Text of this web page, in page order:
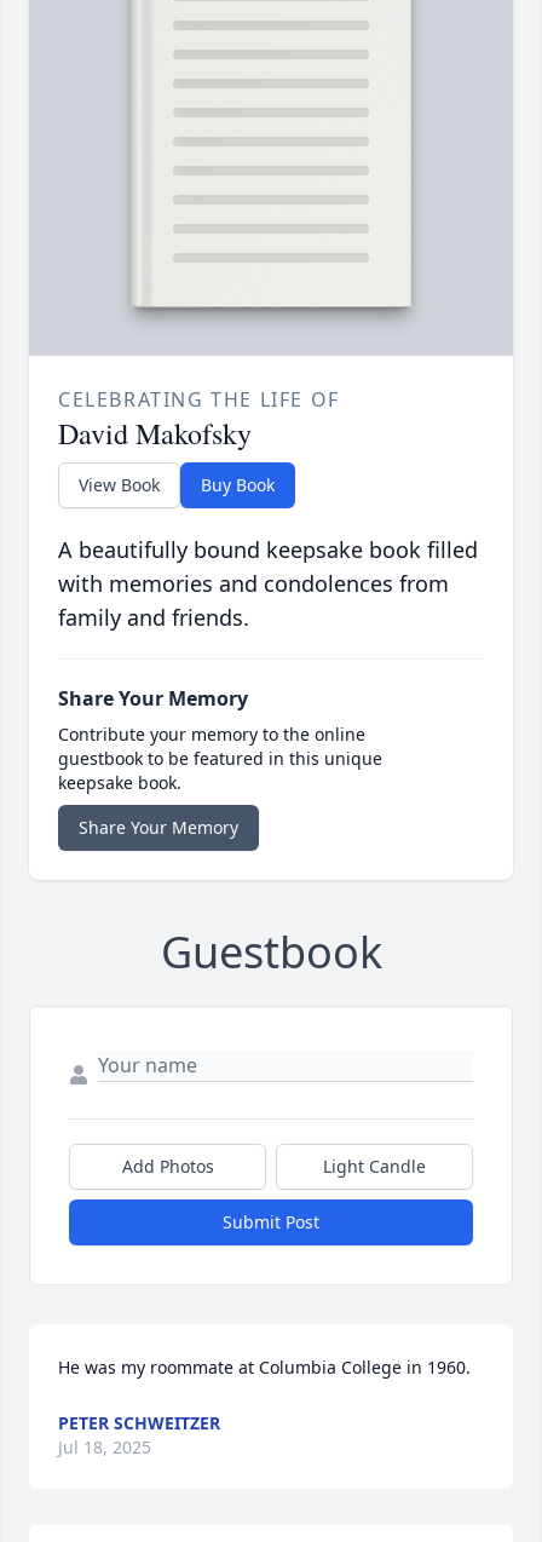
CELEBRATING THE LIFE OF
David Makofsky
View Book Buy Book
A beautifully bound keepsake book filled
with memories and condolences from
family and friends.
Share Your Memory
Contribute your memory to the online
guestbook to be featured in this unique
keepsake book.
Share Your Memory
Guestbook
Add Photos Light Candle
Submit Post
He was my roommate at Columbia College in 1960.
PETER SCHWEITZER
Jul 18, 2025